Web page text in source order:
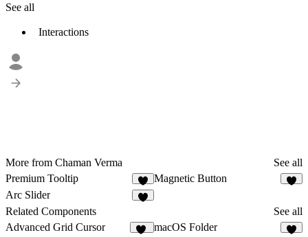
See all
Interactions
More from Chaman Verma
See all
Premium Tooltip
3
Magnetic Button
Arc Slider
Related Components
See all
Advanced Grid Cursor
macOS Folder